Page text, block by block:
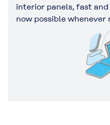
interior panels, fast
now possible whenever